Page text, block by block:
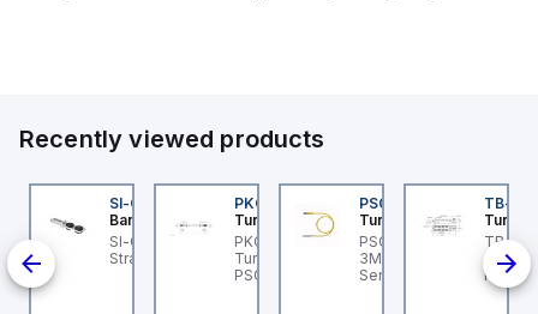
Recently viewed products
V
Series: Polarized
Range: 0.15 -6 m;
10-30 V dc;
Bipolar: 1 NPN; 1
SI-QM-SSA-2
Banner
SI-GL42 Actuator:
Straight
PKG 3M-0.3-PSG 3M
Turck
PKG 3M-0.3-PSG 3M
Turck - PKG 3M-0.3-
PSG 3M Actuator and
PSG 3M-1
Turck
PSG 3M-1 Turck - PSG
3M-1 Actuator and
Sensor Cordset,
Connection Cable
TB-
Turck
TB-
Turck
FS12